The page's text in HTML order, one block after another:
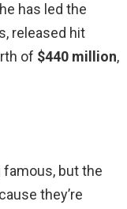
has led the
released hit
of $440 million,
famous, but the
they’re